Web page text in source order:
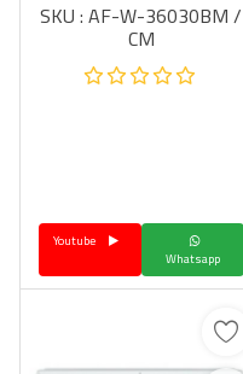
SKU : AF-W-36030BM /
CM
Whatsapp